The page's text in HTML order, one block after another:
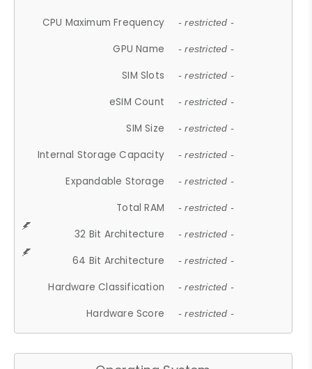
CPU Maximum Frequency - restricted -
GPU Name - restricted -
SIM Slots - restricted -
eSIM Count - restricted -
SIM Size - restricted -
Internal Storage Capacity - restricted -
Expandable Storage - restricted -
Total RAM - restricted -
32 Bit Architecture - restricted -
64 Bit Architecture - restricted -
Hardware Classification - restricted -
Hardware Score - restricted -